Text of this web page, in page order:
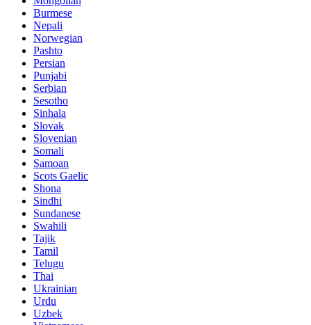
Burmese
Nepali
Norwegian
Pashto
Persian
Punjabi
Serbian
Sesotho
Sinhala
Slovak
Slovenian
Somali
Samoan
Scots Gaelic
Shona
Sindhi
Sundanese
Swahili
Tajik
Tamil
Telugu
Thai
Ukrainian
Urdu
Uzbek